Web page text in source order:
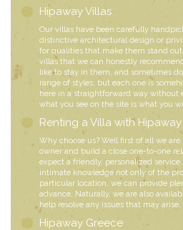
Hipaway Villas
Our villas have been carefully
distinctive architectural design or
for qualities that make them stand
villas that we can honestly
like to stay in them, and sometimes
range of styles, but each one is
here in a straightforward way without
what you see on the site is what you
Renting a Villa with Hipaway
Why choose us? Well first of all we
owner and build a close one-to-one
expect a friendly, personalized
intimate knowledge not only of the
particular location, we can provide
advance. Naturally, we are also
help resolve any issues that may arise.
Hipaway Greece